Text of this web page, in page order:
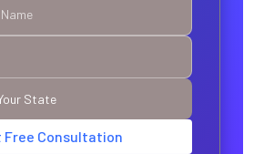
Free Consultation